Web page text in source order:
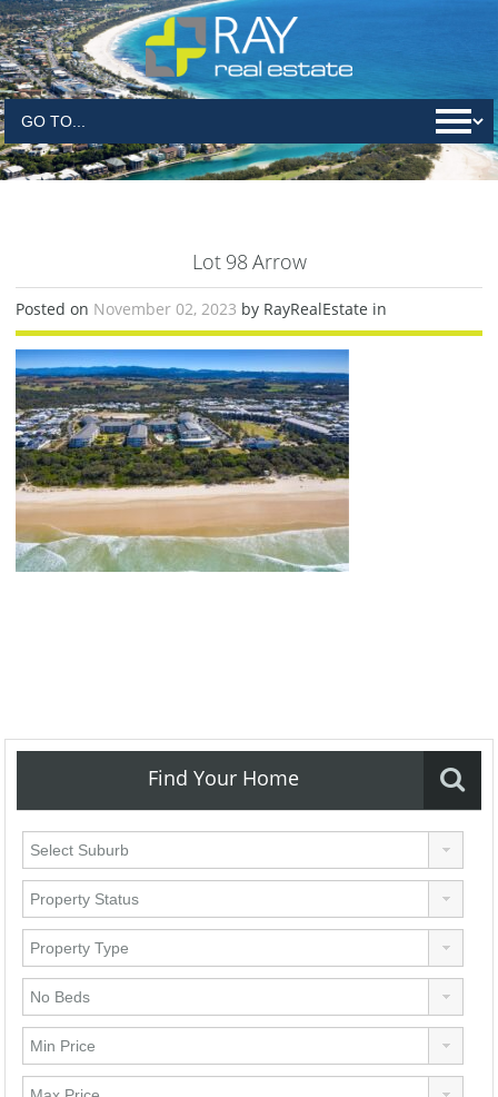
Lot 98 Arrow
Posted on November 02, 2023 by RayRealEstate in
Find Your Home